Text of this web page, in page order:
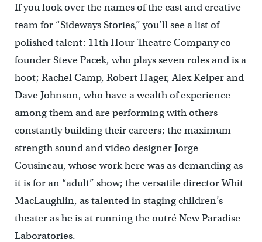
If you look over the names of the cast and creative
team for “Sideways Stories,” you’ll see a list of
polished talent: 11th Hour Theatre Company co-
founder Steve Pacek, who plays seven roles and is a
hoot; Rachel Camp, Robert Hager, Alex Keiper and
Dave Johnson, who have a wealth of experience
among them and are performing with others
constantly building their careers; the maximum-
strength sound and video designer Jorge
Cousineau, whose work here was as demanding as
it is for an “adult” show; the versatile director Whit
MacLaughlin, as talented in staging children’s
theater as he is at running the outré New Paradise
Laboratories.